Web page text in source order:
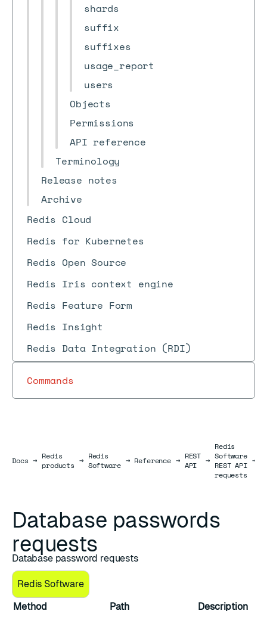
shards
suffix
suffixes
usage_report
users
Objects
Permissions
API reference
Terminology
Release notes
Archive
Redis Cloud
Redis for Kubernetes
Redis Open Source
Redis Iris context engine
Redis Feature Form
Redis Insight
Redis Data Integration (RDI)
Commands
DocsDocs
→ Redis
products → Redis
Software → Reference → REST
API
→
Redis
Software
REST API
requests
→
Database passwords
requests
Database password requests
Redis Software
Method
Path Description